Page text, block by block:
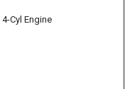
Cyl Engine